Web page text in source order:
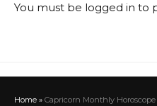
You must be logged in to
Home » Capricorn Monthly Horoscope